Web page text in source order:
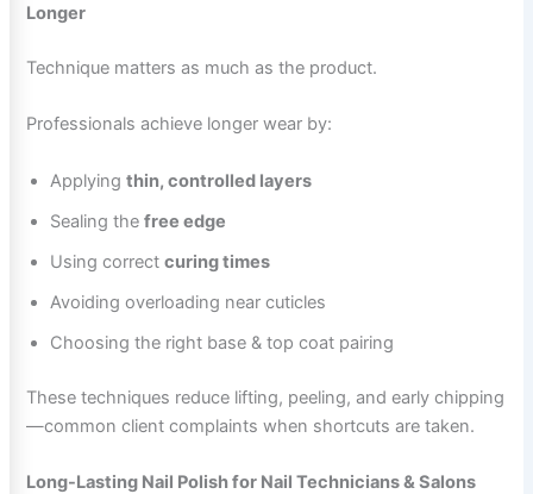
Longer
Technique matters as much as the product.
Professionals achieve longer wear by:
Applyingthin, controlled layers
Sealing thefree edge
Using correctcuring times
Avoiding overloading near cuticles
Choosing the right base & top coat pairing
These techniques reduce lifting, peeling, and early chipping
—common client complaints when shortcuts are taken.
Long-Lasting Nail Polish for Nail Technicians & Salons